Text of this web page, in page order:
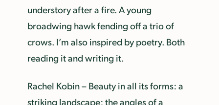
understory after a fire. A young
broadwing hawk fending off a trio of
crows. I’m also inspired by poetry. Both
reading it and writing it.
Rachel Kobin – Beauty in all its forms: a
striking landscape; the angles of a